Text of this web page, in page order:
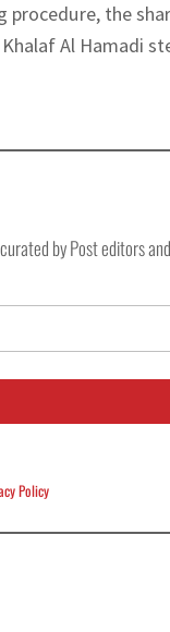
the
Al Hamadi
by Post editors
Policy